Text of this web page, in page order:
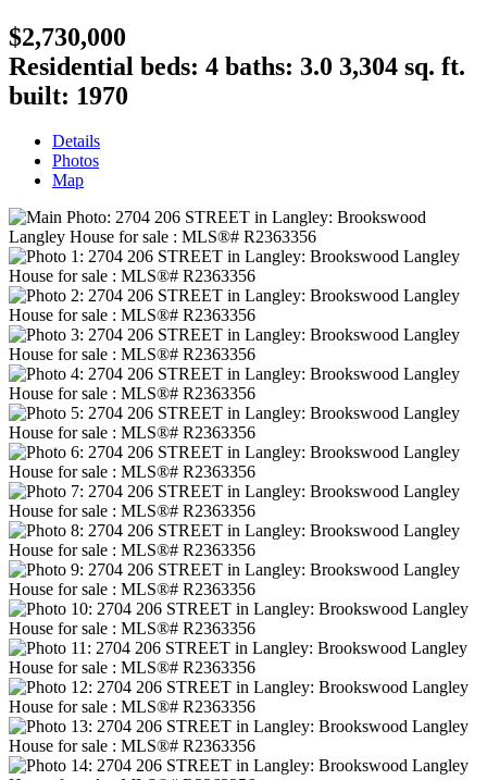
$2,730,000
Residential beds: 4 baths: 3.0 3,304 sq. ft.
built: 1970
Details
Photos
Map